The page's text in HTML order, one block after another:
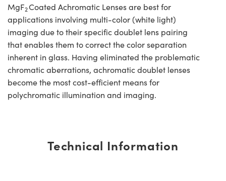
MgF2Coated Achromatic Lenses are best for
applications involving multi-color (white light)
imaging due to their specific doublet lens pairing
that enables them to correct the color separation
inherent in glass. Having eliminated the problematic
chromatic aberrations, achromatic doublet lenses
become the most cost-efficient means for
polychromatic illumination and imaging.
Technical Information